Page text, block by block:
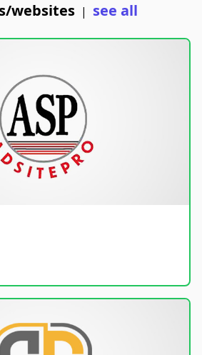
websites | see all